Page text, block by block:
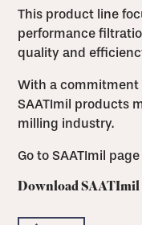
This product line
performance
quality and
With a
SAATImil products
milling industry.
Go to SAATImil page
Download